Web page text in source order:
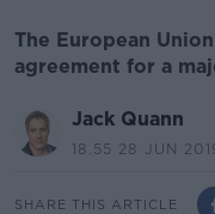
The European
agreement for a
Jack Quann
18.55 28 JUN
SHARE THIS ARTICLE